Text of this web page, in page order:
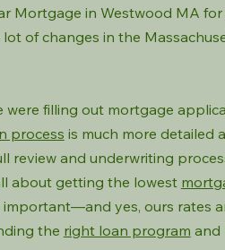
Mortgage in Westwood MA for
of changes in the
were filling out mortgage
process is much more detailed
review and underwriting
about getting the lowest
important—and yes, ours rates
the right loan program and